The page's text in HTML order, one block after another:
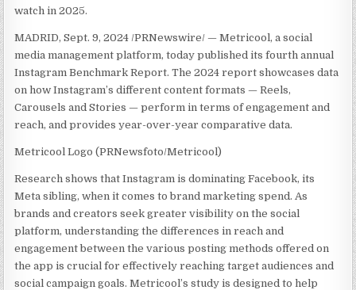
watch in 2025.
MADRID,Sept. 9, 2024 /PRNewswire/ — Metricool, a social
media management platform, today published its fourth annual
Instagram Benchmark Report. The 2024 report showcases data
on how Instagram’s different content formats — Reels,
Carousels and Stories — perform in terms of engagement and
reach, and provides year-over-year comparative data.
Metricool Logo (PRNewsfoto/Metricool)
Research shows that Instagram is dominating Facebook, its
Meta sibling, when it comes to brand marketing spend. As
brands and creators seek greater visibility on the social
platform, understanding the differences in reach and
engagement between the various posting methods offered on
the app is crucial for effectively reaching target audiences and
social campaign goals. Metricool’s study is designed to help